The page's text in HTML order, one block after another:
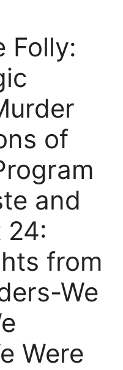
Folly:
of
and
24:
from
We
Were